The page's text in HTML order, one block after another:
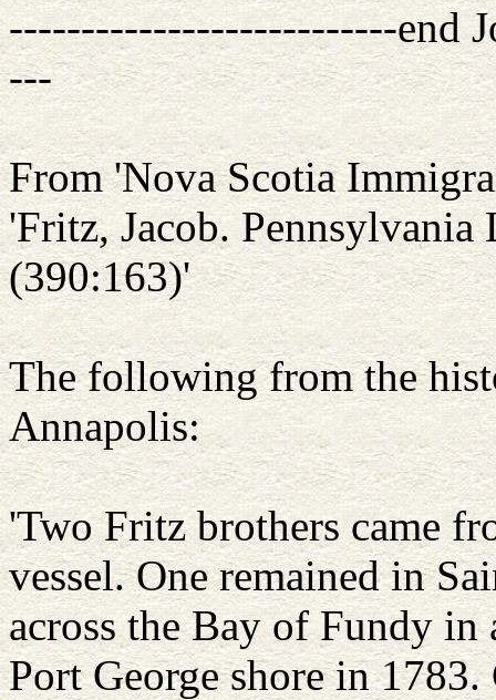
---------------------------end
---
From 'Nova Scotia
'Fritz, Jacob.
(390:163)'
The following from the
Annapolis:
'Two Fritz brothers came
vessel. One remained in
across the Bay of Fundy in
Port George shore in